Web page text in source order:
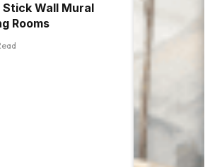
Stick Wall Mural
Rooms